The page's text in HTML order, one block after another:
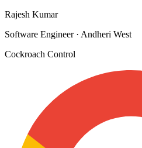
Rajesh Kumar
Software Engineer· Andheri West
Cockroach Control